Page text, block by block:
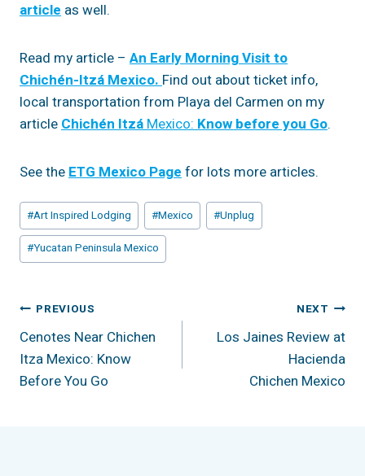
article as well.
Read my article – An Early Morning Visit to
Chichén-Itzá Mexico. Find out about ticket info,
local transportation from Playa del Carmen on my
article Chichén Itzá Mexico: Know before you Go.
See the ETG Mexico Page for lots more articles.
Post
Tags:
#Art Inspired Lodging #Mexico #Unplug
#Yucatan Peninsula Mexico
Post
Navigation
PREVIOUS
Cenotes Near Chichen
Itza Mexico: Know
Before You Go
NEXT
Los Jaines Review at
Hacienda
Chichen Mexico